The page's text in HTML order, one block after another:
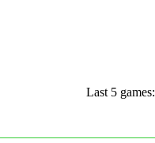
Last 5 games: